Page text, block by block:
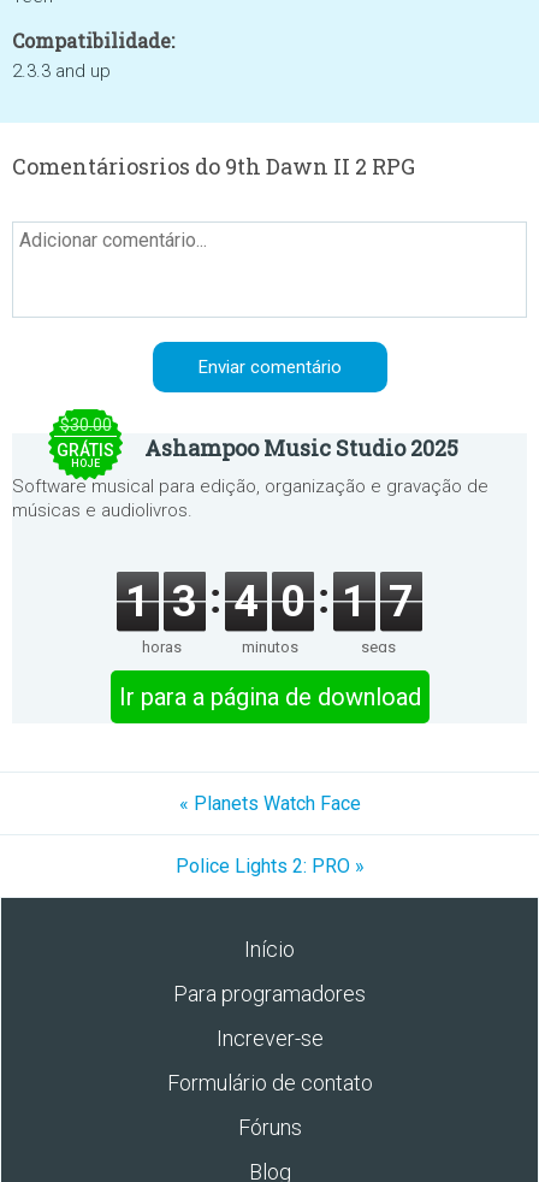
Compatibilidade:
2.3.3 and up
Comentáriosrios do 9th Dawn II 2 RPG
$30.00
GRÁTIS
HOJE
Ashampoo Music Studio 2025
Software musical para edição, organização e gravação de
músicas e audiolivros.
1 3
horas
4 0
minutos
1 7
segs
Ir para a página de download
« Planets Watch Face
Police Lights 2: PRO »
Início
Para programadores
Increver-se
Formulário de contato
Fóruns
Blog